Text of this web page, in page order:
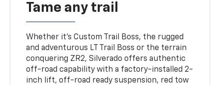
Tame any trail
Whether it’s Custom Trail Boss, the rugged
and adventurous LT Trail Boss or the terrain
conquering ZR2, Silverado offers authentic
off-road capability with a factory-installed 2-
inch lift, off-road ready suspension, red tow